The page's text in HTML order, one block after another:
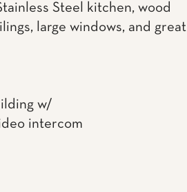
Steel kitchen, wood
large windows, and great
w/
intercom